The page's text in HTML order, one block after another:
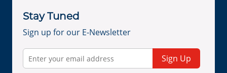
Stay Tuned
Sign up for our E-Newsletter
Sign Up